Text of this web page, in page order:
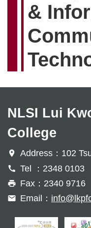
&
NLSI Lui
College
Address：102
Tel ：2348 0103
Fax：2340 9716
Email：